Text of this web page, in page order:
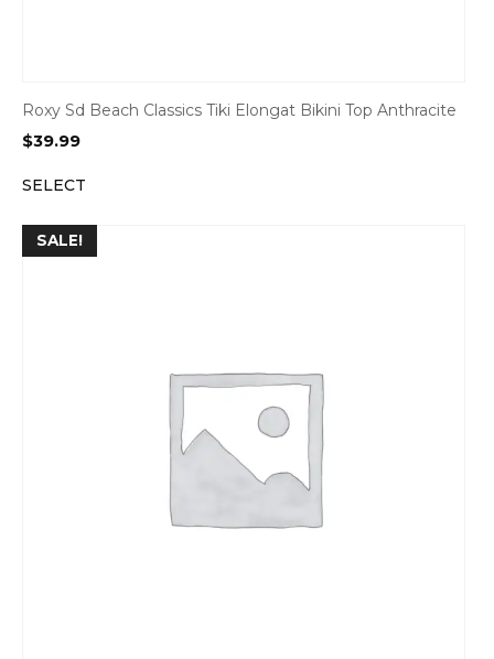
Roxy Sd Beach Classics Tiki Elongat Bikini Top Anthracite
$39.99
SELECT
SALE!